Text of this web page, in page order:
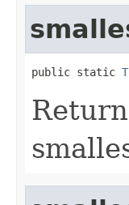
public static